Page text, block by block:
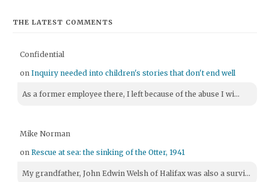
THE LATEST COMMENTS
Confidential
onInquiry needed into children's stories that don't end well
As a former employee there, I left because of the abuse I wi...
Mike Norman
onRescue at sea: the sinking of the Otter, 1941
My grandfather, John Edwin Welsh of Halifax was also a survi...